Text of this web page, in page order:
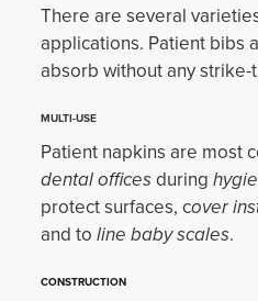
There are several
applications. Patient bibs
absorb without any strike-
MULTI-USE
Patient napkins are most
dental officesduring
protect surfaces, cover
and to line baby scales.
CONSTRUCTION